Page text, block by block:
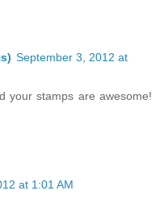
September 3, 2012 at
your stamps are awesome!
at 1:01 AM